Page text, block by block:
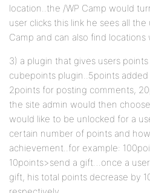
location..the /WP Camp would
user clicks this link he sees all
Camp and can also find
3) a plugin that gives users
cubepoints plugin..5points
2points for posting comments,
the site admin would then
would like to be unlocked for a
certain number of points and
achievement..for example:
10points>send a gift…once a
gift, his total points decrease by